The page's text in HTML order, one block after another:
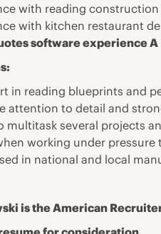
with reading construction
with kitchen restaurant
software experience A
in reading blueprints and
attention to detail and
multitask several projects
working under pressure
in national and local
is the American